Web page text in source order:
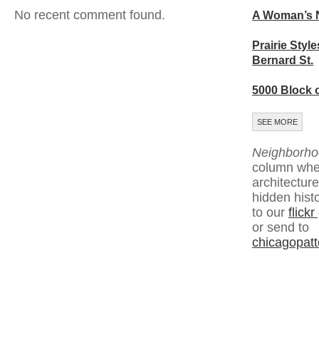
A
Prairie
Bernard St.
5000 Block
SEE MORE
column
hidden
to our flickr
or send to
No recent comment found.